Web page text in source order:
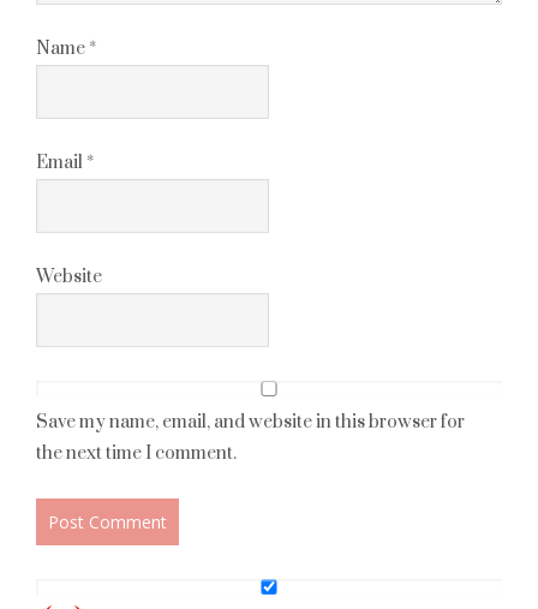
Name *
Email *
Website
Save my name, email, and website in this browser for
the next time I comment.